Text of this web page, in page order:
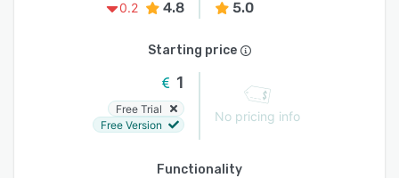
0.2
4.8 5.0
Starting price
1
Free Trial
Free Version
No pricing info
Functionality